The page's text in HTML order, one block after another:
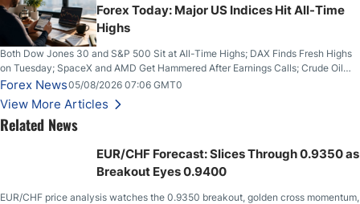
Forex Today: Major US Indices Hit All-Time
Highs
Both Dow Jones 30 and S&P 500 Sit at All-Time Highs; DAX Finds Fresh Highs
on Tuesday; SpaceX and AMD Get Hammered After Earnings Calls; Crude Oil
Slices Below $80 on Renewed Hopes; US Dollar Continues to Attempt to
Stabilize Against the Yen; Mexican Peso Sees Rally as Rates Drop
Forex News05/08/2026 07:06 GMT0
View More Articles
Related News
EUR/CHF Forecast: Slices Through 0.9350 as
Breakout Eyes 0.9400
EUR/CHF price analysis watches the 0.9350 breakout, golden cross momentum,